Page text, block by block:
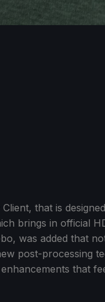
that is designed
brings in official
was added that
post-processing
that